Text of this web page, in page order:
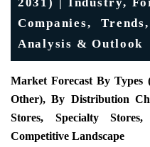
Companies,
Analysis & Outlook
Market Forecast By Types
Other), By Distribution
Stores, Specialty
Competitive Landscape